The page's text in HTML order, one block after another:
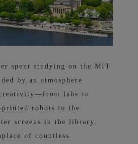
spent studying on the MIT
by an atmosphere
labs to
robots to the
screens in the library.
of countless